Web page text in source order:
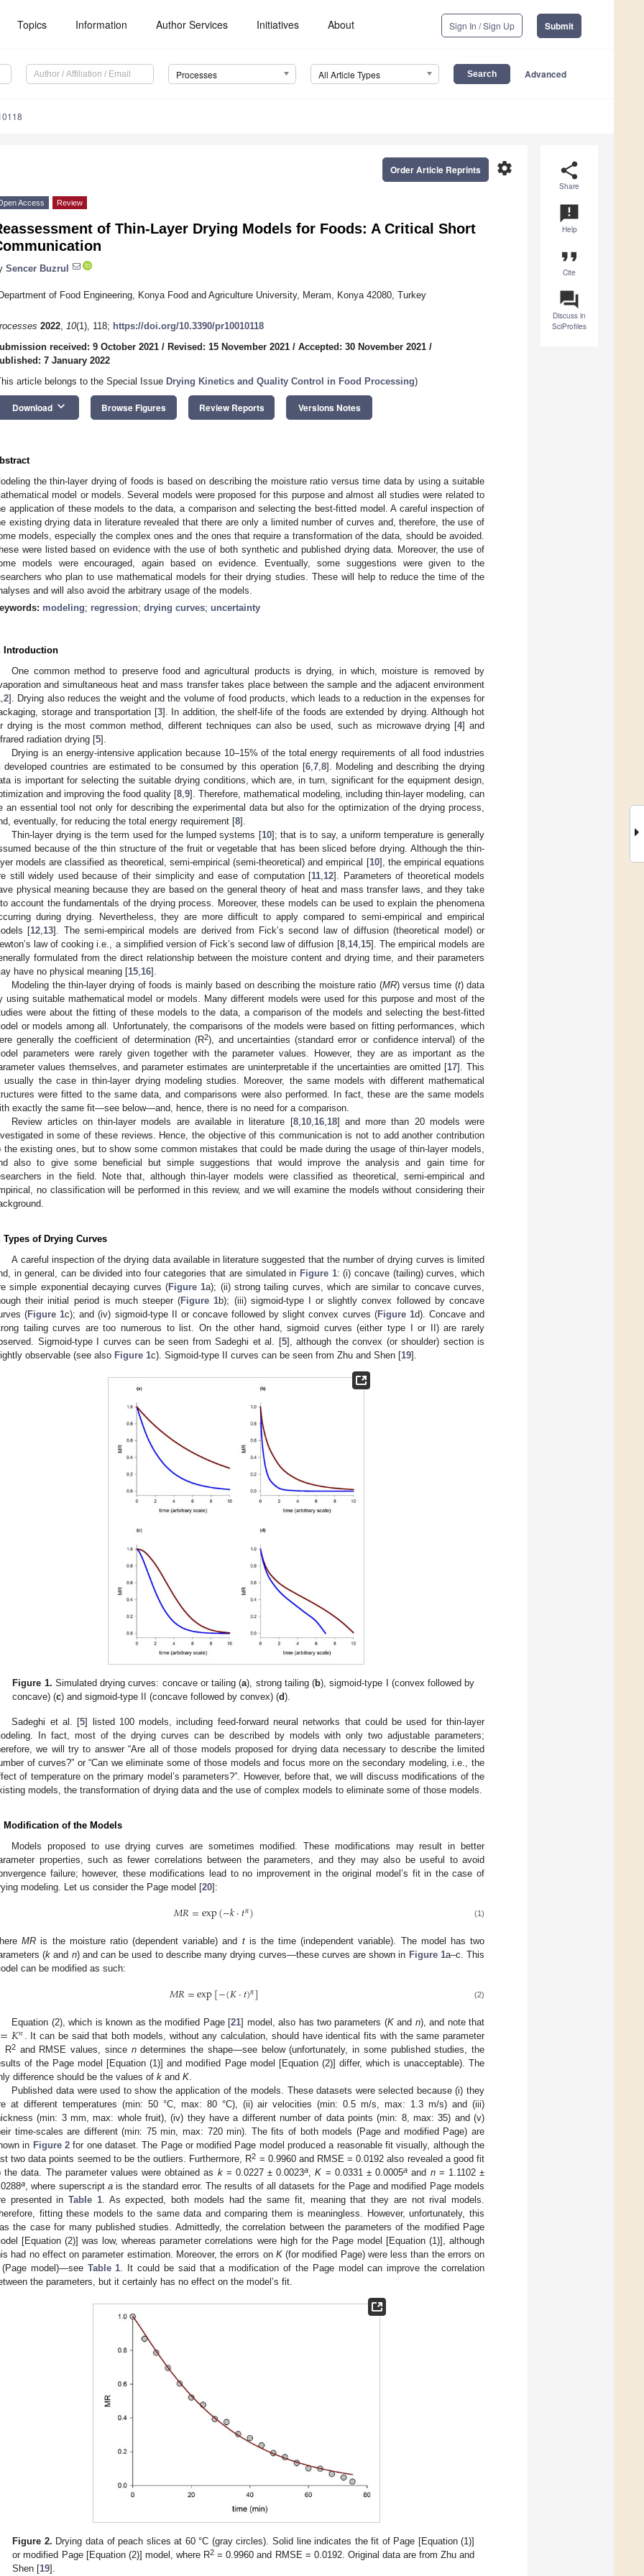
Topics Information Author Services Initiatives About Sign In / Sign Up Submit
Processes All Article Types Advanced
share
Share
announcement
Help
format_quote
Cite
question_answer
Discuss in
SciProfiles
settings
Order Article Reprints
Access Review
of Thin-Layer Drying Models for Foods: A Critical Short
Sencer Buzrul
of Food Engineering, Konya Food and Agriculture University, Meram, Konya 42080, Turkey
2022, 10(1), 118; https://doi.org/10.3390/pr10010118
received: 9 October 2021 / Revised: 15 November 2021 / Accepted: 30 November 2021 /
7 January 2022
article belongs to the Special Issue Drying Kinetics and Quality Control in Food Processing)
Download keyboard_arrow_down Browse Figures Review Reports Versions Notes
the thin-layer drying of foods is based on describing the moisture ratio versus time data by using a suitable
model or models. Several models were proposed for this purpose and almost all studies were related to
application of these models to the data, a comparison and selecting the best-fitted model. A careful inspection of
existing drying data in literature revealed that there are only a limited number of curves and, therefore, the use of
models, especially the complex ones and the ones that require a transformation of the data, should be avoided.
were listed based on evidence with the use of both synthetic and published drying data. Moreover, the use of
models were encouraged, again based on evidence. Eventually, some suggestions were given to the
who plan to use mathematical models for their drying studies. These will help to reduce the time of the
and will also avoid the arbitrary usage of the models.
modeling; regression; drying curves; uncertainty
Introduction
One common method to preserve food and agricultural products is drying, in which, moisture is removed by
and simultaneous heat and mass transfer takes place between the sample and the adjacent environment
2]. Drying also reduces the weight and the volume of food products, which leads to a reduction in the expenses for
storage and transportation [3]. In addition, the shelf-life of the foods are extended by drying. Although hot
drying is the most common method, different techniques can also be used, such as microwave drying [4] and
radiation drying [5].
Drying is an energy-intensive application because 10–15% of the total energy requirements of all food industries
developed countries are estimated to be consumed by this operation [6, 7, 8]. Modeling and describing the drying
is important for selecting the suitable drying conditions, which are, in turn, significant for the equipment design,
and improving the food quality [8 9]. Therefore, mathematical modeling, including thin-layer modeling, can
an essential tool not only for describing the experimental data but also for the optimization of the drying process,
eventually, for reducing the total energy requirement [8].
Thin-layer drying is the term used for the lumped systems [10]; that is to say, a uniform temperature is generally
because of the thin structure of the fruit or vegetable that has been sliced before drying. Although the thin-
models are classified as theoretical, semi-empirical (semi-theoretical) and empirical [10], the empirical equations
still widely used because of their simplicity and ease of computation [11 12]. Parameters of theoretical models
physical meaning because they are based on the general theory of heat and mass transfer laws, and they take
account the fundamentals of the drying process. Moreover, these models can be used to explain the phenomena
during drying. Nevertheless, they are more difficult to apply compared to semi-empirical and empirical
[12 13]. The semi-empirical models are derived from Fick’s second law of diffusion (theoretical model) or
law of cooking i.e., a simplified version of Fick’s second law of diffusion [8, 14, 15]. The empirical models are
formulated from the direct relationship between the moisture content and drying time, and their parameters
have no physical meaning [15 16].
Modeling the thin-layer drying of foods is mainly based on describing the moisture ratio (MR) versus time (t) data
using suitable mathematical model or models. Many different models were used for this purpose and most of the
were about the fitting of these models to the data, a comparison of the models and selecting the best-fitted
or models among all. Unfortunately, the comparisons of the models were based on fitting performances, which
generally the coefficient of determination (R2), and uncertainties (standard error or confidence interval) of the
parameters were rarely given together with the parameter values. However, they are as important as the
values themselves, and parameter estimates are uninterpretable if the uncertainties are omitted [17]. This
usually the case in thin-layer drying modeling studies. Moreover, the same models with different mathematical
were fitted to the same data, and comparisons were also performed. In fact, these are the same models
exactly the same fit—see below—and, hence, there is no need for a comparison.
Review articles on thin-layer models are available in literature [8, 10, 16, 18] and more than 20 models were
in some of these reviews. Hence, the objective of this communication is not to add another contribution
the existing ones, but to show some common mistakes that could be made during the usage of thin-layer models,
also to give some beneficial but simple suggestions that would improve the analysis and gain time for
in the field. Note that, although thin-layer models were classified as theoretical, semi-empirical and
no classification will be performed in this review, and we will examine the models without considering their
Types of Drying Curves
A careful inspection of the drying data available in literature suggested that the number of drying curves is limited
in general, can be divided into four categories that are simulated in Figure 1: (i) concave (tailing) curves, which
simple exponential decaying curves (Figure 1a); (ii) strong tailing curves, which are similar to concave curves,
their initial period is much steeper (Figure 1b); (iii) sigmoid-type I or slightly convex followed by concave
(Figure 1c); and (iv) sigmoid-type II or concave followed by slight convex curves (Figure 1d). Concave and
tailing curves are too numerous to list. On the other hand, sigmoid curves (either type I or II) are rarely
Sigmoid-type I curves can be seen from Sadeghi et al. [5], although the convex (or shoulder) section is
observable (see also Figure 1c). Sigmoid-type II curves can be seen from Zhu and Shen [19].
Figure 1. Simulated drying curves: concave or tailing (a), strong tailing (b), sigmoid-type I (convex followed by
concave) (c) and sigmoid-type II (concave followed by convex) (d).
Sadeghi et al. [5] listed 100 models, including feed-forward neural networks that could be used for thin-layer
In fact, most of the drying curves can be described by models with only two adjustable parameters;
we will try to answer “Are all of those models proposed for drying data necessary to describe the limited
of curves?” or “Can we eliminate some of those models and focus more on the secondary modeling, i.e., the
of temperature on the primary model’s parameters?”. However, before that, we will discuss modifications of the
models, the transformation of drying data and the use of complex models to eliminate some of those models.
Modification of the Models
Models proposed to use drying curves are sometimes modified. These modifications may result in better
properties, such as fewer correlations between the parameters, and they may also be useful to avoid
failure; however, these modifications lead to no improvement in the original model’s fit in the case of
modeling. Let us consider the Page model [20]:
𝑀𝑅=exp(−𝑘·𝑡𝑛) (1)
MR is the moisture ratio (dependent variable) and tis the time (independent variable). The model has two
(k and n) and can be used to describe many drying curves—these curves are shown in Figure 1a–c. This
can be modified as such:
𝑀𝑅=exp[−(𝐾·𝑡)𝑛] (2)
Equation (2), which is known as the modified Page [21] model, also has two parameters (Kand n), and note that
=𝐾𝑛 . It can be said that both models, without any calculation, should have identical fits with the same parameter
, R2and RMSE values, since ndetermines the shape—see below (unfortunately, in some published studies, the
of the Page model [Equation (1)] and modified Page model [Equation (2)] differ, which is unacceptable). The
difference should be the values of k and K
Published data were used to show the application of the models. These datasets were selected because (i) they
at different temperatures (min: 50 °C, max: 80 °C), (ii) air velocities (min: 0.5 m/s, max: 1.3 m/s) and (iii)
(min: 3 mm, max: whole fruit), (iv) they have a different number of data points (min: 8, max: 35) and (v)
time-scales are different (min: 75 min, max: 720 min). The fits of both models (Page and modified Page) are
in Figure 2for one dataset. The Page or modified Page model produced a reasonable fit visually, although the
two data points seemed to be the outliers. Furthermore, R2 = 0.9960 and RMSE = 0.0192 also revealed a good fit
the data. The parameter values were obtained as k= 0.0227 ± 0.0023a ,K = 0.0331 ± 0.0005a and n= 1.1102 ±
a , where superscripta is the standard error. The results of all datasets for the Page and modified Page models
presented inTable 1. As expected, both models had the same fit, meaning that they are not rival models.
fitting these models to the same data and comparing them is meaningless. However, unfortunately, this
the case for many published studies. Admittedly, the correlation between the parameters of the modified Page
[Equation (2)] was low, whereas parameter correlations were high for the Page model [Equation (1)], although
had no effect on parameter estimation. Moreover, the errors on K(for modified Page) were less than the errors on
(Page model)—see Table 1 . It could be said that a modification of the Page model can improve the correlation
the parameters, but it certainly has no effect on the model’s fit.
Figure 2. Drying data of peach slices at 60 °C (gray circles). Solid line indicates the fit of Page [Equation (1)]
or modified Page [Equation (2)] model, where R2 = 0.9960 and RMSE = 0.0192. Original data are from Zhu and
Shen [19].